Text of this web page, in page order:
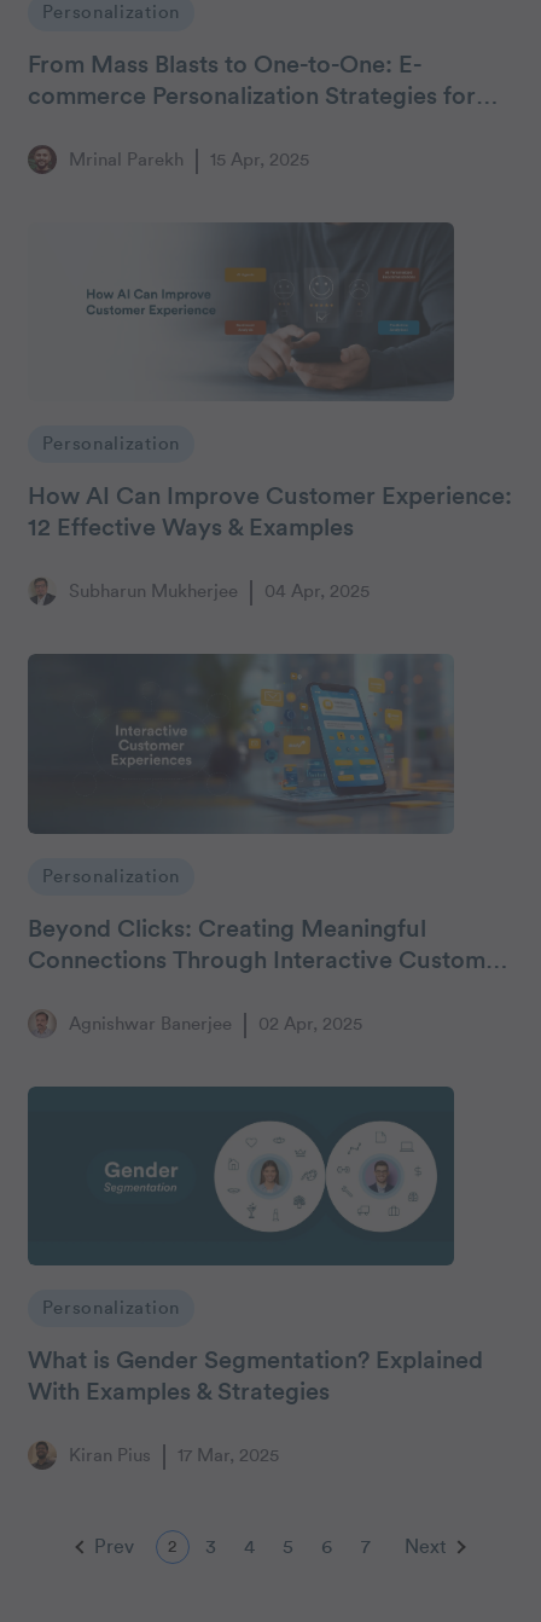
Personalization
From Mass Blasts to One-to-One: E-
commerce Personalization Strategies for
Mrinal Parekh 15 Apr, 2025
Personalization
How AI Can Improve Customer Experience:
12 Effective Ways & Examples
Subharun Mukherjee 04 Apr, 2025
Personalization
Beyond Clicks: Creating Meaningful
Connections Through Interactive Customer
Agnishwar Banerjee 02 Apr, 2025
Personalization
What is Gender Segmentation? Explained
With Examples & Strategies
Kiran Pius 17 Mar, 2025
Prev 2 3 4 5 6 7 Next